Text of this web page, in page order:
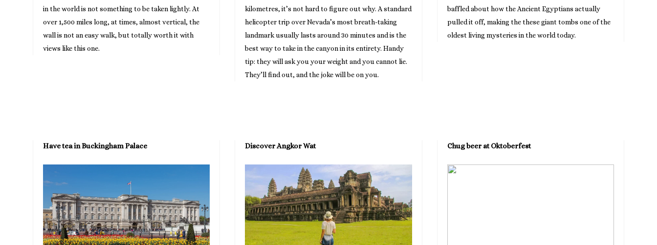
in the world is not something to be taken lightly. At
over 1,500 miles long, at times, almost vertical, the
wall is not an easy walk, but totally worth it with
views like this one.
kilometres, it’s not hard to figure out why. A standard
helicopter trip over Nevada’s most breath-taking
landmark usually lasts around 30 minutes and is the
best way to take in the canyon in its entirety. Handy
tip: they will ask you your weight and you cannot lie.
They’ll find out, and the joke will be on you.
baffled about how the Ancient Egyptians actually
pulled it off, making the these giant tombs one of the
oldest living mysteries in the world today.
Have tea in Buckingham Palace Discover Angkor Wat Chug beer at Oktoberfest